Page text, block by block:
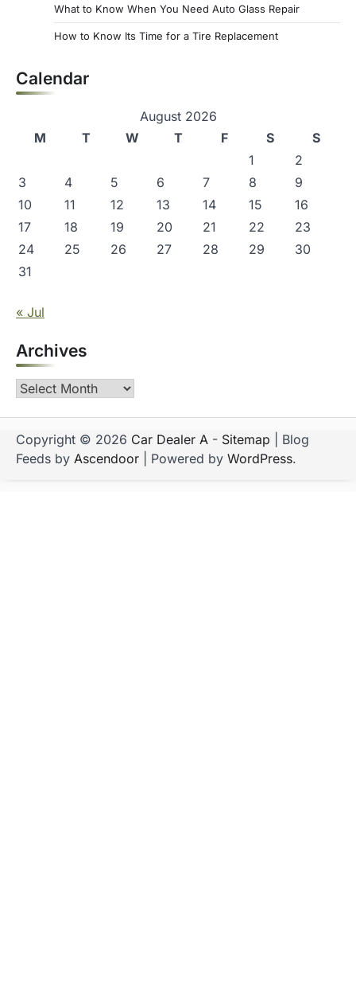
What to Know When You Need Auto Glass Repair
How to Know Its Time for a Tire Replacement
Calendar
August 2026
M
T W T F S
S
1
2
3
4 5 6 7 8
9
10
11 12 13 14 15
16
17
18 19 20 21 22
23
24
25 26 27 28 29
30
31
« Jul
Archives
Archives
Copyright © 2026 Car Dealer A - Sitemap | Blog
Feeds by Ascendoor | Powered by WordPress.